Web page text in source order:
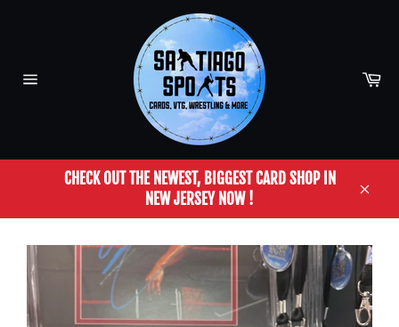
CHECK OUT THE NEWEST, BIGGEST CARD SHOP IN
NEW JERSEY NOW !